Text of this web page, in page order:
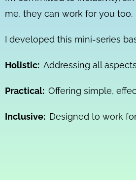
me, they can work for you
I developed this mini-series
Holistic: Addressing all
Practical: Offering simple,
Inclusive: Designed to work